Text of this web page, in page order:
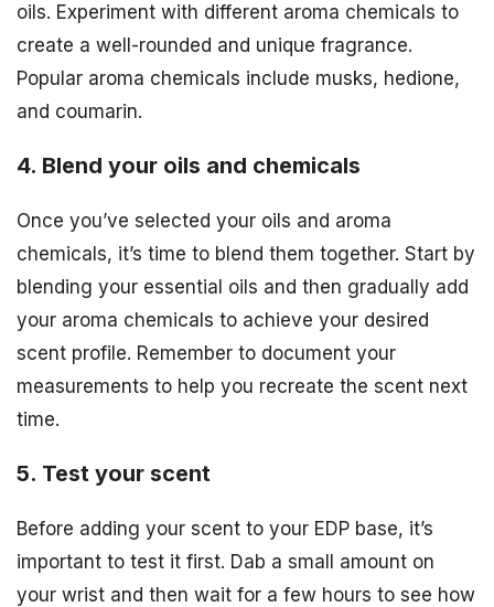
oils. Experiment with different aroma chemicals to
create a well-rounded and unique fragrance.
Popular aroma chemicals include musks, hedione,
and coumarin.
4. Blend your oils and chemicals
Once you’ve selected your oils and aroma
chemicals, it’s time to blend them together. Start by
blending your essential oils and then gradually add
your aroma chemicals to achieve your desired
scent profile. Remember to document your
measurements to help you recreate the scent next
time.
5. Test your scent
Before adding your scent to your EDP base, it’s
important to test it first. Dab a small amount on
your wrist and then wait for a few hours to see how